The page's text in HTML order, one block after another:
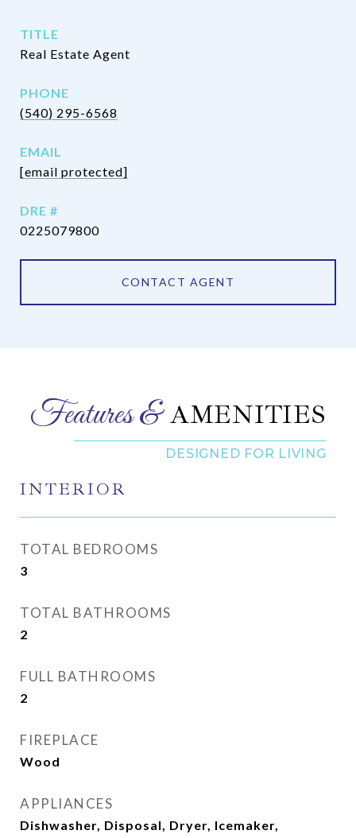
TITLE
Real Estate Agent
PHONE
(540) 295-6568
EMAIL
[email protected]
DRE #
0225079800
CONTACT AGENT
AMENITIES
INTERIOR
TOTAL BEDROOMS
3
TOTAL BATHROOMS
2
FULL BATHROOMS
2
FIREPLACE
Wood
APPLIANCES
Dishwasher, Disposal, Dryer, Icemaker,